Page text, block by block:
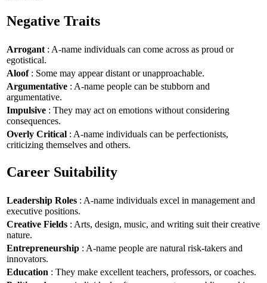
Negative Traits
Arrogant : A-name individuals can come across as proud or
egotistical.
Aloof: Some may appear distant or unapproachable.
Argumentative : A-name people can be stubborn and
argumentative.
Impulsive : They may act on emotions without considering
consequences.
Overly Critical : A-name individuals can be perfectionists,
criticizing themselves and others.
Career Suitability
Leadership Roles : A-name individuals excel in management and
executive positions.
Creative Fields : Arts, design, music, and writing suit their creative
nature.
Entrepreneurship : A-name people are natural risk-takers and
innovators.
Education : They make excellent teachers, professors, or coaches.